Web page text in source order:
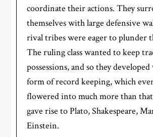
coordinate their actions. They
themselves with large defensive
rival tribes were eager to plunder
The ruling class wanted to keep
possessions, and so they
form of record keeping, which
flowered into much more than
gave rise to Plato, Shakespeare,
Einstein.